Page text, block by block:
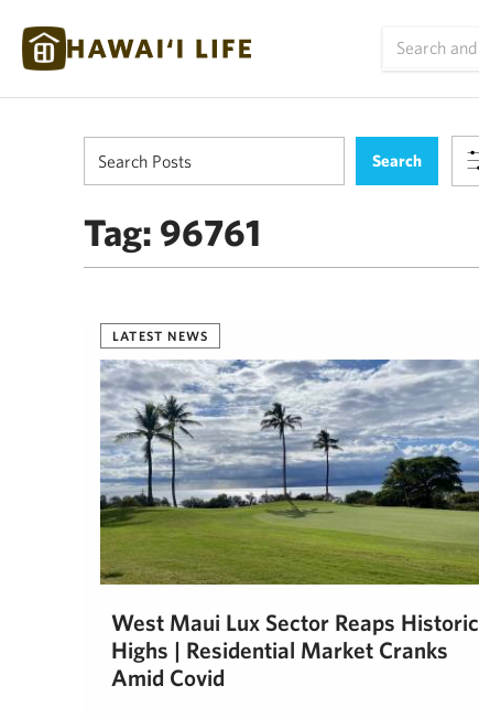
Tag: 96761
LATEST NEWS
West Maui Lux Sector Reaps Historic
Highs | Residential Market Cranks
Amid Covid